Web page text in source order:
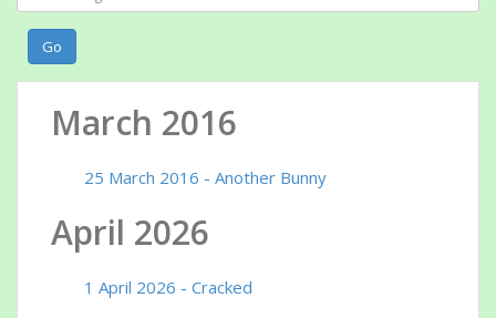
Go
March 2016
25 March 2016 - Another Bunny
April 2026
1 April 2026 - Cracked